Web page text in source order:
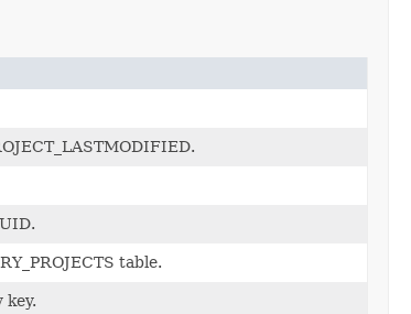
table.
key.